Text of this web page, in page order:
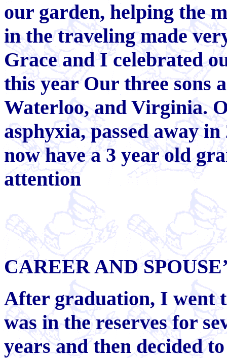
our garden, helping the
in the traveling made
Grace and I celebrated
this year Our three sons
Waterloo, and Virginia.
asphyxia, passed away
now have a 3 year old
attention
CAREER AND
After graduation, I went
was in the reserves for
years and then decided